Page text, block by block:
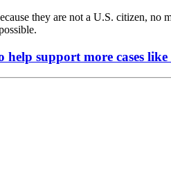
they are not a U.S. citizen,
help support more cases like